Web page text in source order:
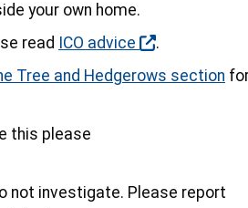
your own home.
read
ICO advice
.
Tree and Hedgerows section
this please
not investigate. Please report